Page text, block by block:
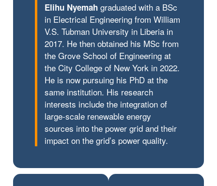
Elihu Nyemahgraduated with a BSc
in Electrical Engineering from William
V.S. Tubman University in Liberia in
2017. He then obtained his MSc from
the Grove School of Engineering at
the City College of New York in 2022.
He is now pursuing his PhD at the
same institution. His research
interests include the integration of
large-scale renewable energy
sources into the power grid and their
impact on the grid’s power quality.